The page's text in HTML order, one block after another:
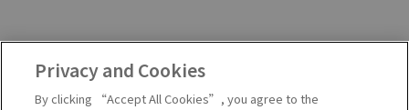
Privacy and Cookies
By clicking “Accept All Cookies”, you agree to the